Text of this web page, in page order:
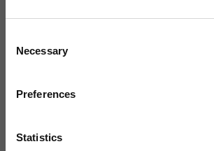
Selection
Necessary
Preferences
Statistics
Checkboard was easy to use but all
concerns that I had was automatically
process easy, smooth and fun!